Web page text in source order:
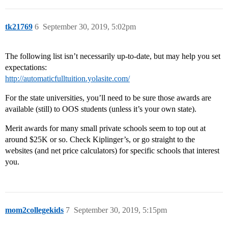
tk21769 September 30, 2019, 5:02pm
6
The following list isn’t necessarily up-to-date, but may help you set
expectations:
http://automaticfulltuition.yolasite.com/
For the state universities, you’ll need to be sure those awards are
available (still) to OOS students (unless it’s your own state).
Merit awards for many small private schools seem to top out at
around $25K or so. Check Kiplinger’s, or go straight to the
websites (and net price calculators) for specific schools that interest
you.
mom2collegekids September 30, 2019, 5:15pm
7